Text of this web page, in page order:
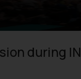
during